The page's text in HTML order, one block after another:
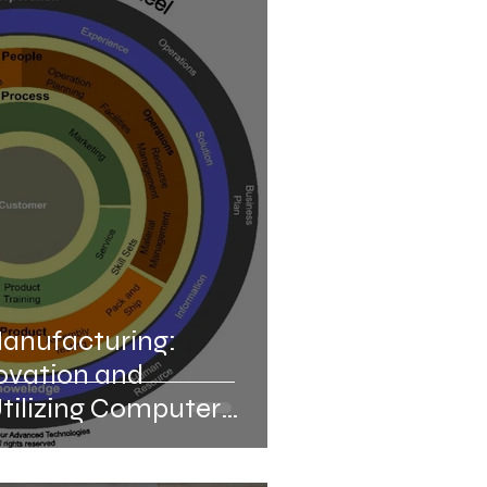
Line Manufacturing
Automation of Laboratory
and
Computer